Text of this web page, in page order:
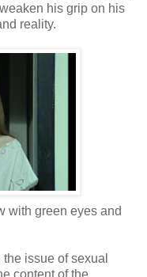
his grip on his
reality.
with green eyes and
issue of sexual
content of the